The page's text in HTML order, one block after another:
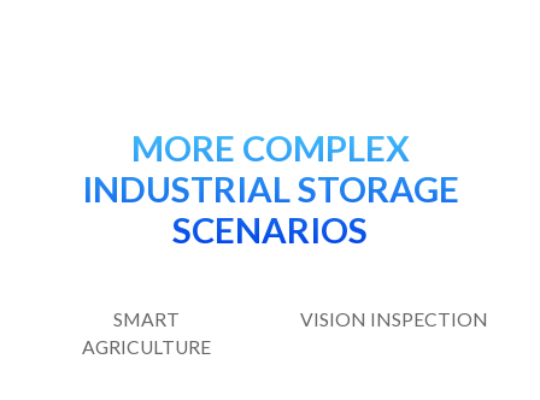
MORE COMPLEX
INDUSTRIAL STORAGE
SCENARIOS
SMART
AGRICULTURE
VISION INSPECTION